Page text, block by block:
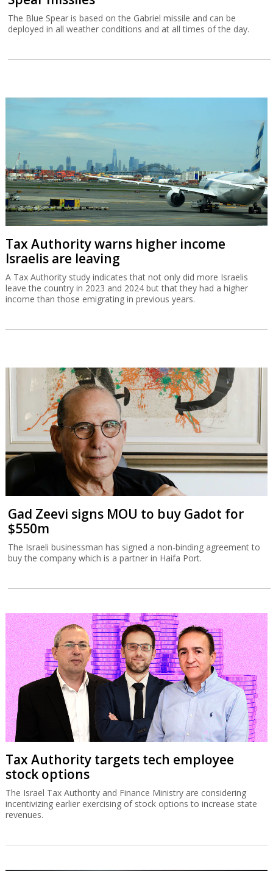
The Blue Spear is based on the Gabriel missile and can be
deployed in all weather conditions and at all times of the day.
Tax Authority warns higher income
Israelis are leaving
A Tax Authority study indicates that not only did more Israelis
leave the country in 2023 and 2024 but that they had a higher
income than those emigrating in previous years.
Gad Zeevi signs MOU to buy Gadot for
$550m
The Israeli businessman has signed a non-binding agreement to
buy the company which is a partner in Haifa Port.
Tax Authority targets tech employee
stock options
The Israel Tax Authority and Finance Ministry are considering
incentivizing earlier exercising of stock options to increase state
revenues.